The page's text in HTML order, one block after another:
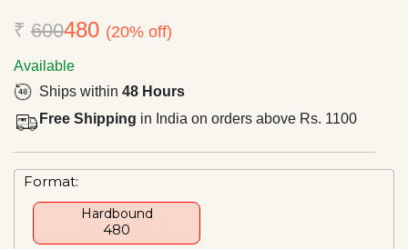
₹ 600480 (20% off)
Available
Ships within 48 Hours
Free Shipping in India on orders above Rs. 1100
Format:
Hardbound
₹480